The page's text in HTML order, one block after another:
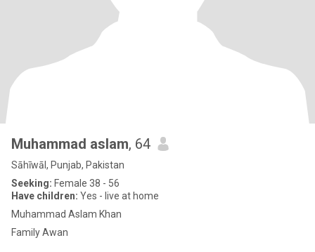
Muhammad aslam, 64
Sāhīwāl, Punjab, Pakistan
Seeking: Female 38 - 56
Have children: Yes - live at home
Muhammad Aslam Khan
Family Awan